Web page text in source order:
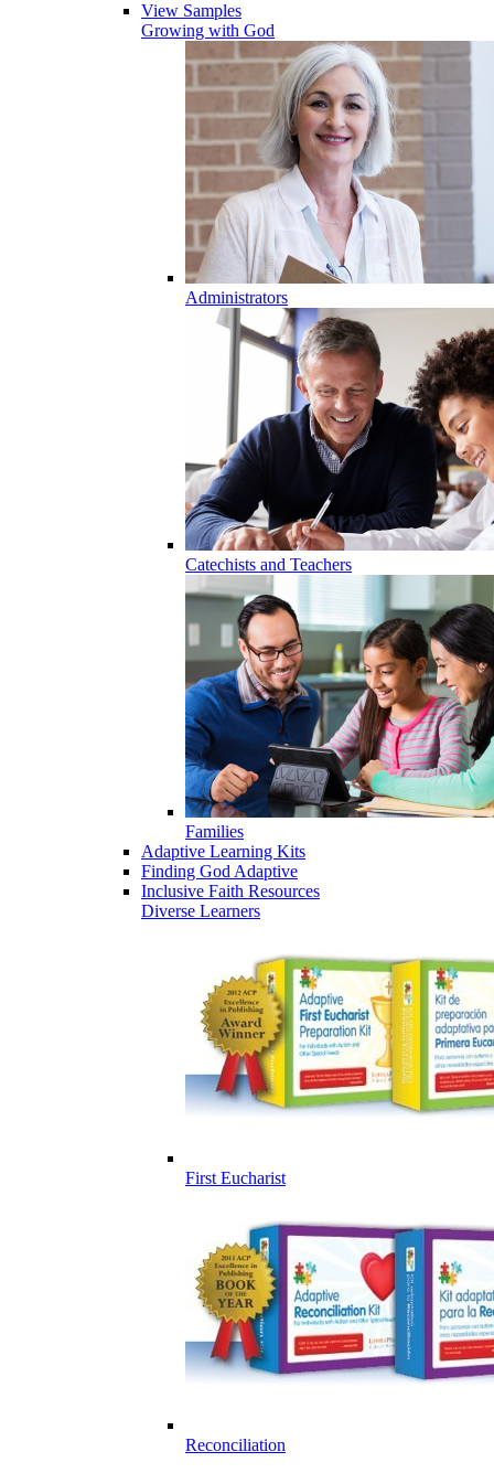
View Samples
Growing with God
Administrators
Catechists and Teachers
Families
Adaptive Learning Kits
Finding God Adaptive
Inclusive Faith Resources
Diverse Learners
First Eucharist
Reconciliation